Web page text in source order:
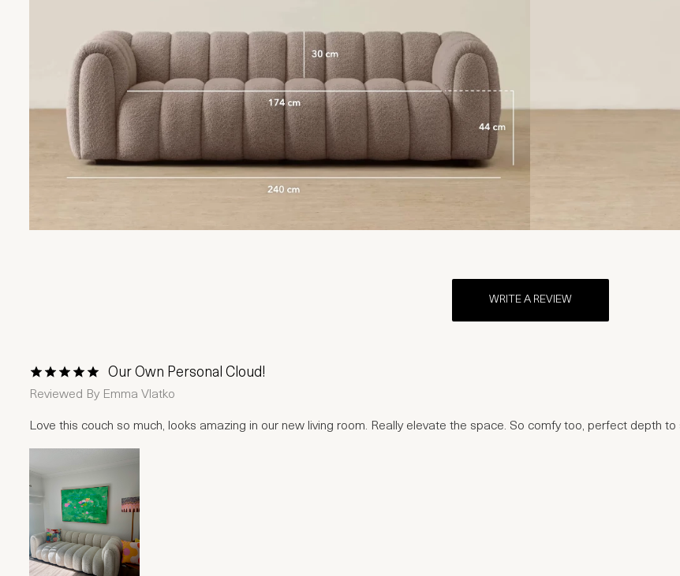
WRITE A REVIEW
1 Star2 Stars
3 Stars4 Stars
5 Stars
Our Own Personal Cloud!
Reviewed By Emma Vlatko
Love this couch so much, looks amazing in our new living room. Really elevate the space. So comfy too, perfect depth